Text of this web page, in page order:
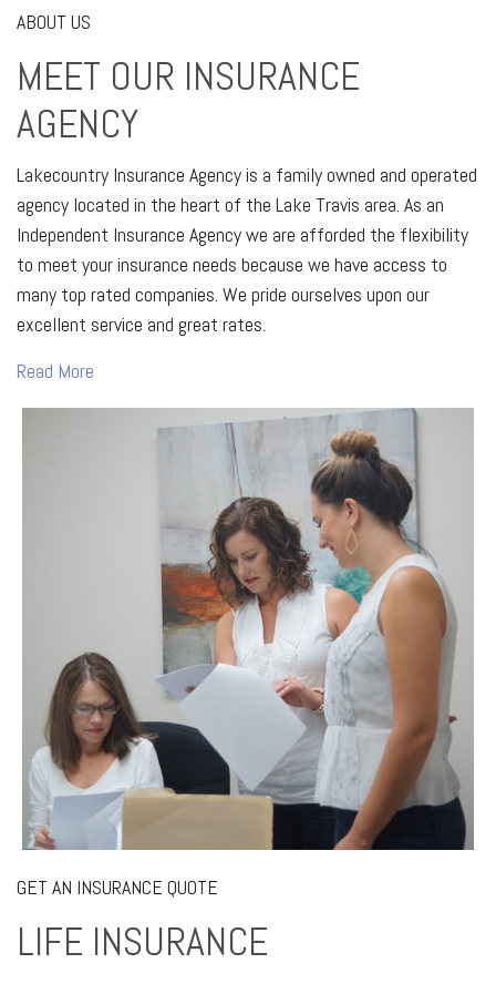
ABOUT US
MEET OUR INSURANCE
AGENCY
Lakecountry Insurance Agency is a family owned and operated
agency located in the heart of the Lake Travis area. As an
Independent Insurance Agency we are afforded the flexibility
to meet your insurance needs because we have access to
many top rated companies. We pride ourselves upon our
excellent service and great rates.
Read More
GET AN INSURANCE QUOTE
LIFE INSURANCE